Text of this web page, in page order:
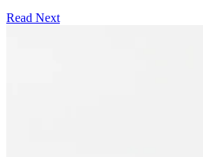
Read Next